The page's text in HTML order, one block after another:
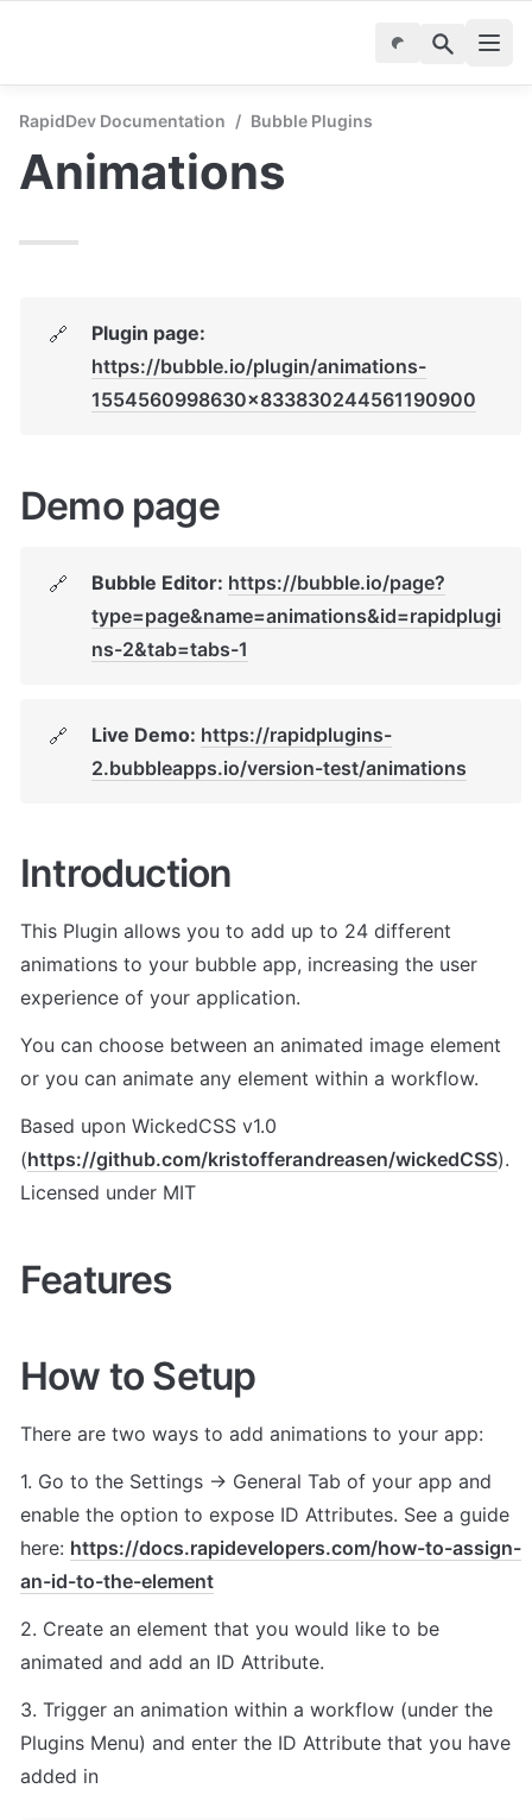
RapidDev Documentation / Bubble Plugins
Animations
🔗
https://bubble.io/plugin/animations-
1554560998630x833830244561190900
Demo page
🔗 Bubble Editor: https://bubble.io/page?
type=page&name=animations&id=rapidplugi
ns-2&tab=tabs-1
🔗 Live Demo: https://rapidplugins-
2.bubbleapps.io/version-test/animations
Introduction
This Plugin allows you to add up to 24 different
animations to your bubble app, increasing the user
experience of your application.
You can choose between an animated image element
or you can animate any element within a workflow.
Based upon WickedCSS v1.0
(https://github.com/kristofferandreasen/wickedCSS).
Licensed under MIT
Features
How to Setup
There are two ways to add animations to your app:
1. Go to the Settings -> General Tab of your app and
enable the option to expose ID Attributes. See a guide
here: https://docs.rapidevelopers.com/how-to-assign-
an-id-to-the-element
2. Create an element that you would like to be
animated and add an ID Attribute.
3. Trigger an animation within a workflow (under the
Plugins Menu) and enter the ID Attribute that you have
added in